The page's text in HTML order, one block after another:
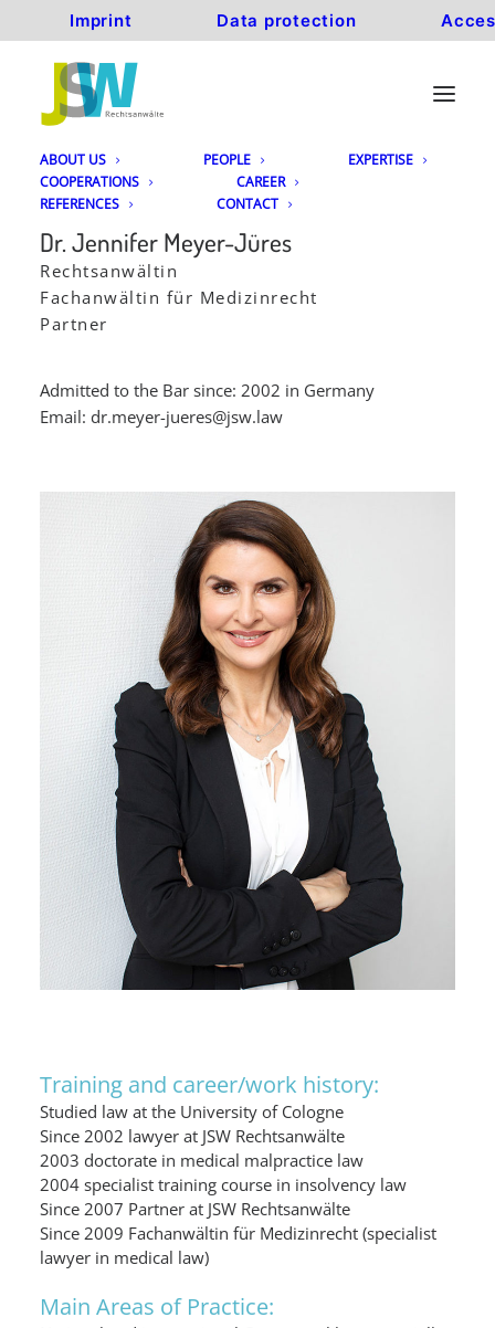
Imprint Data protection
ABOUT US PEOPLE
EXPERTISE
COOPERATIONS
CAREER
REFERENCES
CONTACT
Dr. Jennifer Meyer-Jüres
Rechtsanwältin
Fachanwältin für Medizinrecht
Partner
Admitted to the Bar since: 2002 in Germany
Email: dr.meyer-jueres@jsw.law
Training and career/work history:
Studied law at the University of Cologne
Since 2002 lawyer at JSW Rechtsanwälte
2003 doctorate in medical malpractice law
2004 specialist training course in insolvency law
Since 2007 Partner at JSW Rechtsanwälte
Since 2009 Fachanwältin für Medizinrecht (specialist
lawyer in medical law)
Main Areas of Practice: